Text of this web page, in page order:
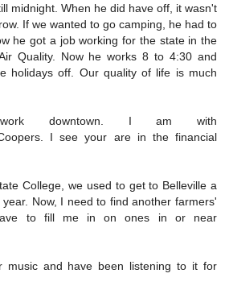
midnight. When he did have off, it wasn't
If we wanted to go camping, he had to
he got a job working for the state in the
Quality. Now he works 8 to 4:30 and
holidays off. Our quality of life is much
downtown. I am with
I see your are in the financial
College, we used to get to Belleville a
Now, I need to find another farmers'
to fill me in on ones in or near
music and have been listening to it for